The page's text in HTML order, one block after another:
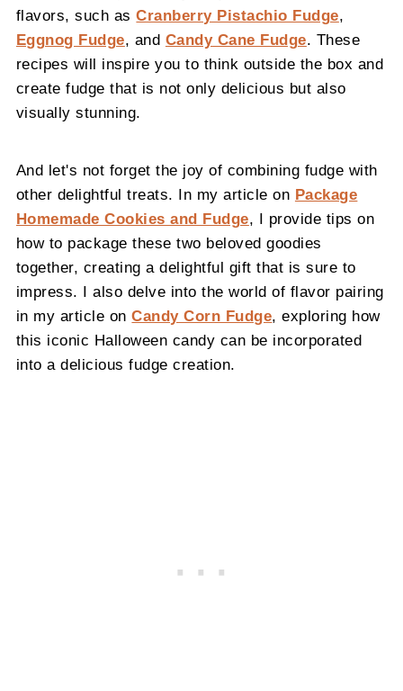
flavors, such as Cranberry Pistachio Fudge
Eggnog Fudge , and Candy Cane Fudge . These
recipes will inspire you to think outside the box and
create fudge that is not only delicious but also
visually stunning.
And let's not forget the joy of combining fudge with
other delightful treats. In my article on Package
Homemade Cookies and Fudge , I provide tips on
how to package these two beloved goodies
together, creating a delightful gift that is sure to
impress. I also delve into the world of flavor pairing
in my article onCandy Corn Fudge , exploring how
this iconic Halloween candy can be incorporated
into a delicious fudge creation.